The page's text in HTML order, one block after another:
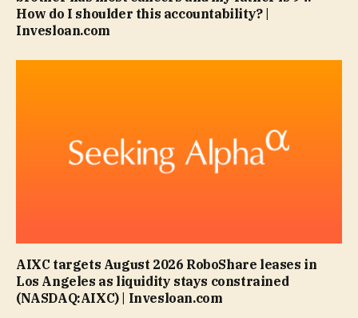
How do I shoulder this accountability? |
Invesloan.com
AIXC targets August 2026 RoboShare leases in
Los Angeles as liquidity stays constrained
(NASDAQ:AIXC) | Invesloan.com